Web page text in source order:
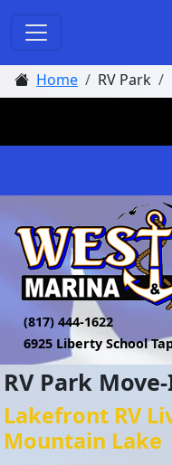
Home RV Park
(817) 444-1622
6925 Liberty School
RV Park
Lakefront RV
Mountain Lake